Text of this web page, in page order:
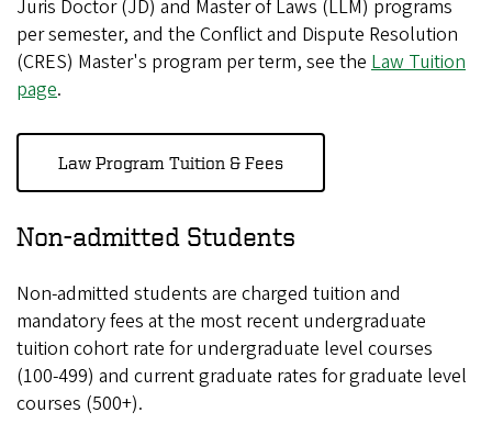
Juris Doctor (JD) and Master of Laws (LLM) programs
per semester, and the Conflict and Dispute Resolution
(CRES) Master's program per term, see the Law Tuition
page.
Law Program Tuition & Fees
Non-admitted Students
Non-admitted students are charged tuition and
mandatory fees at the most recent undergraduate
tuition cohort rate for undergraduate level courses
(100-499) and current graduate rates for graduate level
courses (500+).